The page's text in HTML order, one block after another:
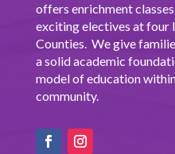
offers enrichment
exciting electives at four
Counties. We give
a solid academic
model of education
community.